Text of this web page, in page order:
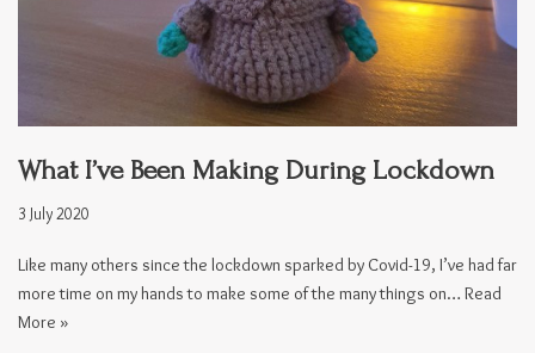
What I’ve Been Making During Lockdown
3 July 2020
Like many others since the lockdown sparked by Covid-19, I’ve had far
more time on my hands to make some of the many things on… Read
More »